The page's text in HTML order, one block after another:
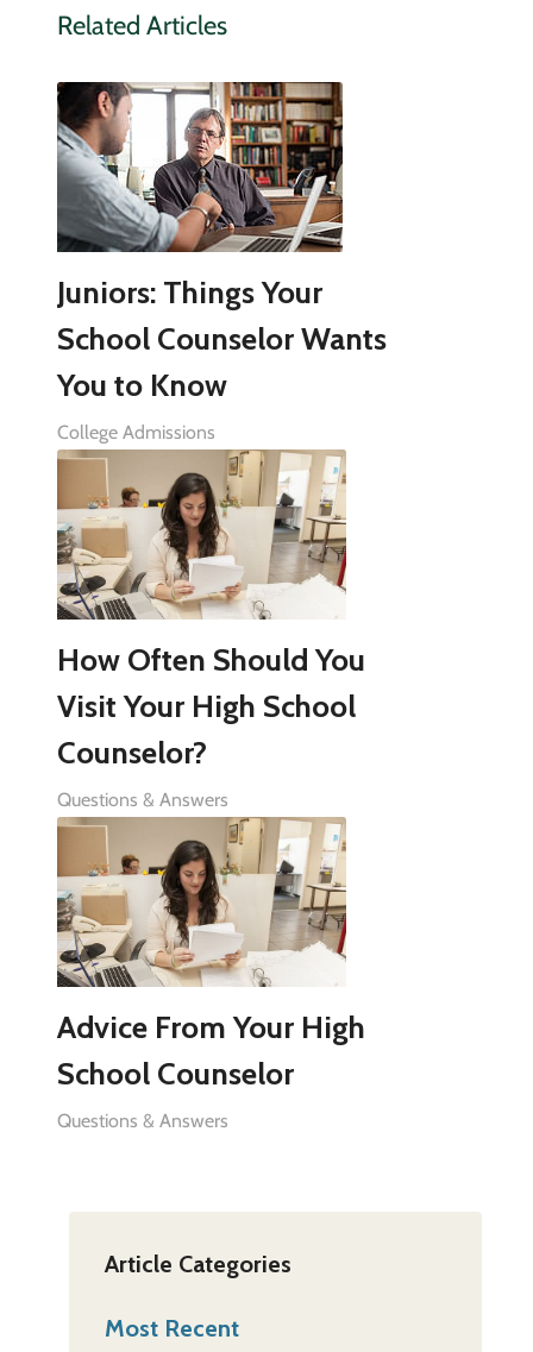
Related Articles
Juniors: Things Your
School Counselor Wants
You to Know
College Admissions
How Often Should You
Visit Your High School
Counselor?
Questions & Answers
Advice From Your High
School Counselor
Questions & Answers
Article Categories
Most Recent